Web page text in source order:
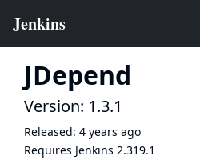
JDepend
Version: 1.3.1
Released: 4 years ago
Requires Jenkins 2.319.1